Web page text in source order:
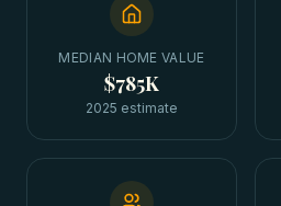
MEDIAN HOME VALUE
$785K
2025 estimate